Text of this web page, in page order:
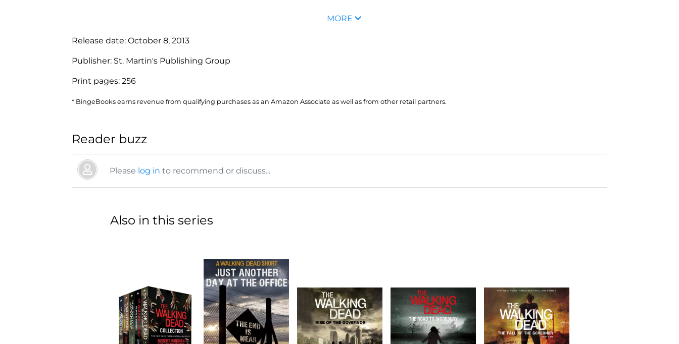
MORE
Release date: October 8, 2013
Publisher: St. Martin's Publishing Group
Print pages: 256
* BingeBooks earns revenue from qualifying purchases as an Amazon Associate as well as from other retail partners.
Reader buzz
Please log in to recommend or discuss...
Also in this series